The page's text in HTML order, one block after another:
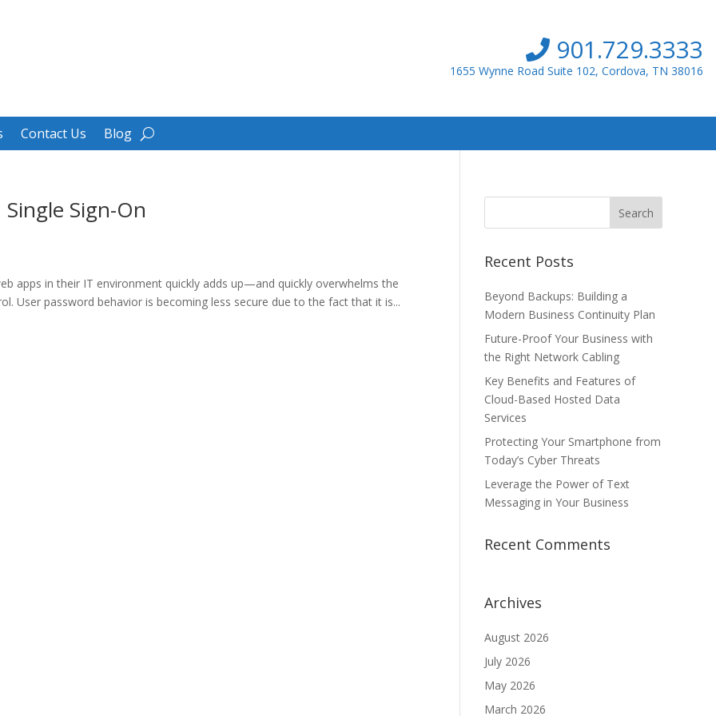
901.729.3333
1655 Wynne Road Suite 102, Cordova, TN 38016
Contact Us Blog
Sign-On
apps in their IT environment quickly adds up—and quickly overwhelms the
User password behavior is becoming less secure due to the fact that it is...
Recent Posts
Beyond Backups: Building a
Modern Business Continuity Plan
Future-Proof Your Business with
the Right Network Cabling
Key Benefits and Features of
Cloud-Based Hosted Data
Services
Protecting Your Smartphone from
Today’s Cyber Threats
Leverage the Power of Text
Messaging in Your Business
Recent Comments
Archives
August 2026
July 2026
May 2026
March 2026